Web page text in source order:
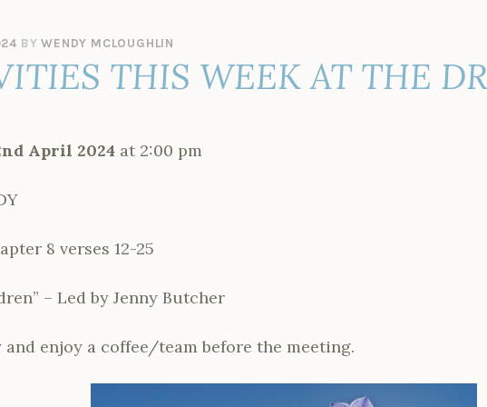
BYWENDY MCLOUGHLIN
THIS WEEK AT THE
April 2024 at 2:00 pm
8 verses 12-25
– Led by Jenny Butcher
and enjoy a coffee/team before the meeting.